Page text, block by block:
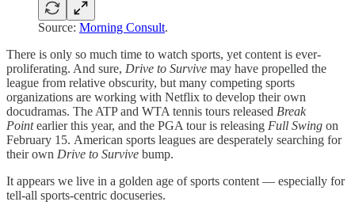
Source: Morning Consult.
There is only so much time to watch sports, yet content is ever-
proliferating. And sure, Drive to Survive may have propelled the
league from relative obscurity, but many competing sports
organizations are working with Netflix to develop their own
docudramas. The ATP and WTA tennis tours released Break
Pointearlier this year, and the PGA tour is releasing Full Swing on
February 15. American sports leagues are desperately searching for
their own Drive to Survive bump.
It appears we live in a golden age of sports content — especially for
tell-all sports-centric docuseries.